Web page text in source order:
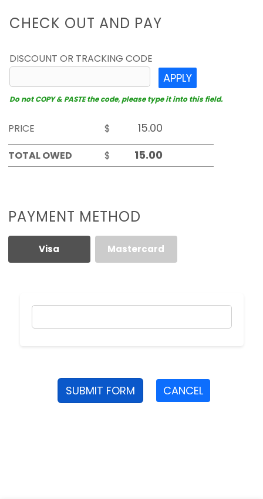
CHECK OUT AND PAY
DISCOUNT OR TRACKING CODE
APPLY
Do not COPY & PASTE the code, please type it into this field.
PRICE
$
TOTAL OWED
$
PAYMENT METHOD
Visa Mastercard
SUBMIT FORM CANCEL